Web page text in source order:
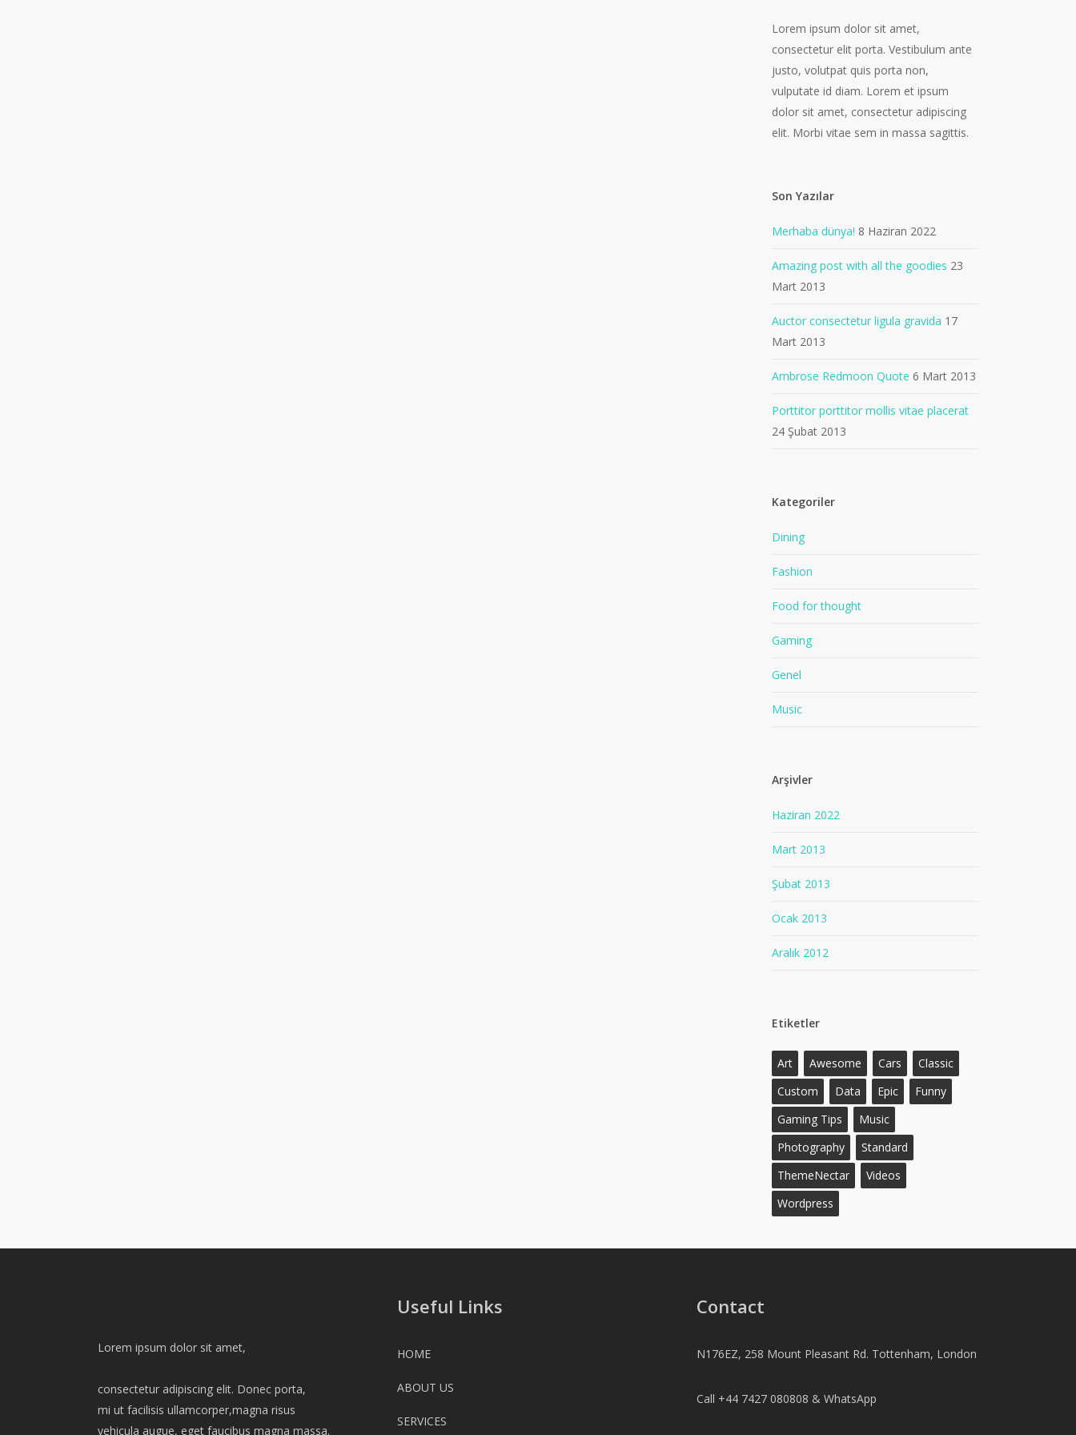
Lorem ipsum dolor sit amet,
consectetur elit porta. Vestibulum ante
justo, volutpat quis porta non,
vulputate id diam. Lorem et ipsum
dolor sit amet, consectetur adipiscing
elit. Morbi vitae sem in massa sagittis.
Son Yazılar
Merhaba dünya! 8 Haziran 2022
Amazing post with all the goodies 23
Mart 2013
Auctor consectetur ligula gravida 17
Mart 2013
Ambrose Redmoon Quote 6 Mart 2013
Porttitor porttitor mollis vitae placerat
24 Şubat 2013
Kategoriler
Dining
Fashion
Food for thought
Gaming
Genel
Music
Arşivler
Haziran 2022
Mart 2013
Şubat 2013
Ocak 2013
Aralık 2012
Etiketler
Art Awesome Cars
Classic
Custom
Data Epic
Funny
Gaming Tips
Music
Photography
Standard
ThemeNectar
Videos
Wordpress
Lorem ipsum dolor sit amet,
consectetur adipiscing elit. Donec porta,
mi ut facilisis ullamcorper,magna risus
vehicula augue, eget faucibus magna massa.
Useful Links
HOME
ABOUT US
SERVICES
Contact
N176EZ, 258 Mount Pleasant Rd. Tottenham, London
Call +44 7427 080808 & WhatsApp